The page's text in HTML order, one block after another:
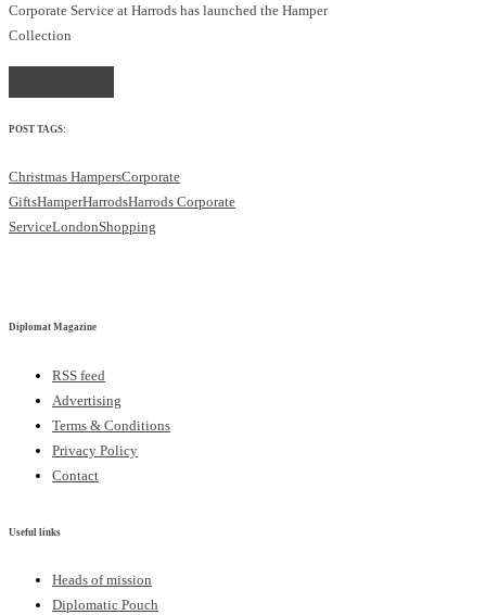
Corporate Service at Harrods has launched the Hamper
Collection
POST TAGS:
Christmas HampersCorporate
GiftsHamperHarrodsHarrods Corporate
ServiceLondonShopping
Diplomat Magazine
RSS feed
Advertising
Terms & Conditions
Privacy Policy
Contact
Useful links
Heads of mission
Diplomatic Pouch